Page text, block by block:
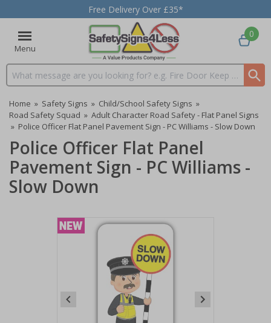
Free Delivery Over £35*
Menu
Search input box
0
Home » Safety Signs » Child/School Safety Signs »
Road Safety Squad » Adult Character Road Safety - Flat Panel Signs
» Police Officer Flat Panel Pavement Sign - PC Williams - Slow Down
Police Officer Flat Panel
Pavement Sign - PC Williams -
Slow Down